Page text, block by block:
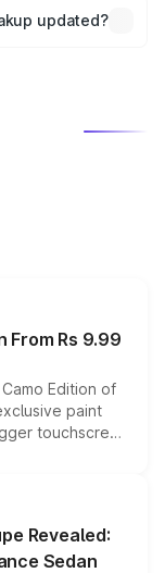
will adjust
updated?
From Rs 9.99
Edition of
paint
touchscreen
existing range
for buyers.
Revealed:
Sedan